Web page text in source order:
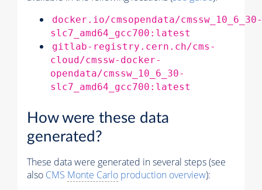
docker.io/cmsopendata/cmssw_10_6_30-
slc7_amd64_gcc700:latest
gitlab-registry.cern.ch/cms-
cloud/cmssw-docker-
opendata/cmssw_10_6_30-
slc7_amd64_gcc700:latest
How were these data
generated?
These data were generated in several steps (see
also CMS Monte Carlo production overview):